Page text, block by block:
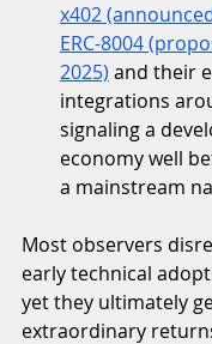
x402
ERC-8004
2025) and their
integrations
signaling a
economy well
a mainstream
Most observers
early technical
yet they ultimately
extraordinary